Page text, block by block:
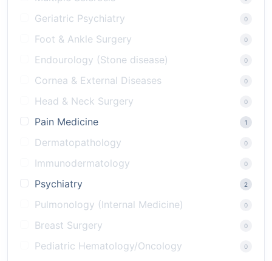
Geriatric Psychiatry 0
Foot & Ankle Surgery 0
Endourology (Stone disease) 0
Cornea & External Diseases 0
Head & Neck Surgery 0
Pain Medicine 1
Dermatopathology 0
Immunodermatology 0
Psychiatry 2
Pulmonology (Internal Medicine) 0
Breast Surgery 0
Pediatric Hematology/Oncology 0